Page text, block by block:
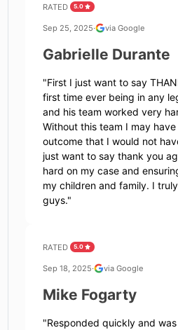
RATED 5.0
Sep 25, 2025· via Google
Gabrielle Durante
"First I just want to say
first time ever being in any
and his team worked very
Without this team I may
outcome that I would not
just want to say thank you
hard on my case and
my children and family. I
guys."
RATED 5.0
Sep 18, 2025· via Google
Mike Fogarty
"Responded quickly and